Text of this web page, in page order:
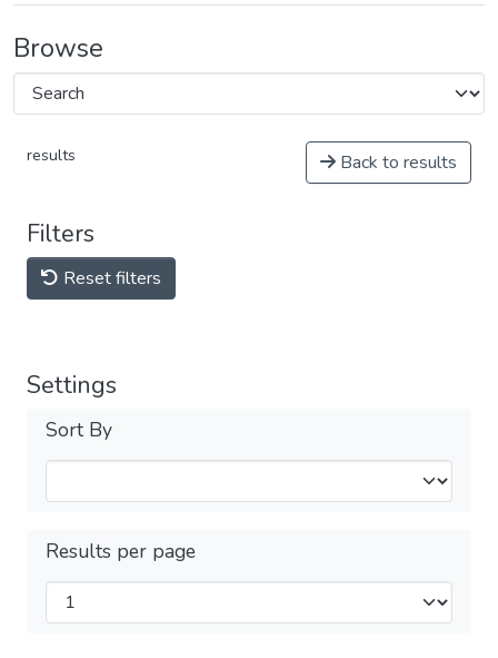
Browse
results Back to results
Filters
Reset filters
Settings
Sort By
Results per page